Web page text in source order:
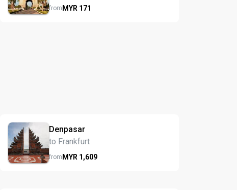
fromMYR 171
Denpasar
to Frankfurt
fromMYR 1,609